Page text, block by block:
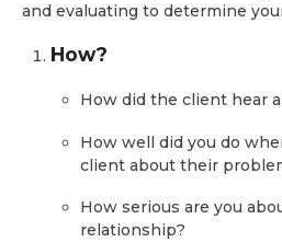
and evaluating to determine
How?
How did the client hear
How well did you do
client about their
How serious are you
relationship?